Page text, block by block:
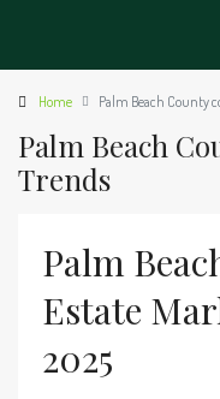
Home Palm Beach County
Palm Beach
Trends
Palm
Estate
2025